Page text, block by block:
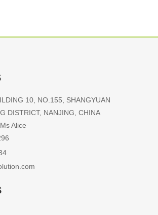
10, NO.155, SHANGYUAN
DISTRICT, NANJING, CHINA
Alice